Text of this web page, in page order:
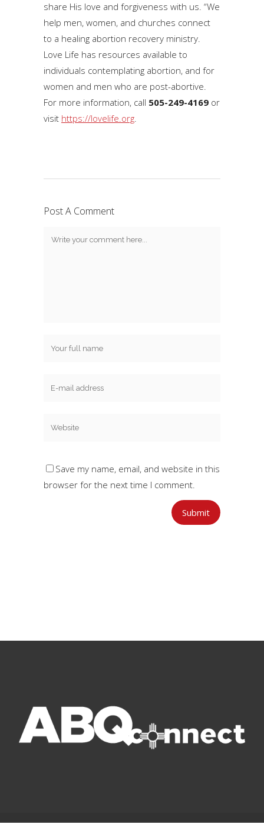
share His love and forgiveness with us. “We
help men, women, and churches connect
to a healing abortion recovery ministry.
Love Life has resources available to
individuals contemplating abortion, and for
women and men who are post-abortive.
For more information, call 505-249-4169 or
visit https://lovelife.org.
Post A Comment
Save my name, email, and website in this
browser for the next time I comment.